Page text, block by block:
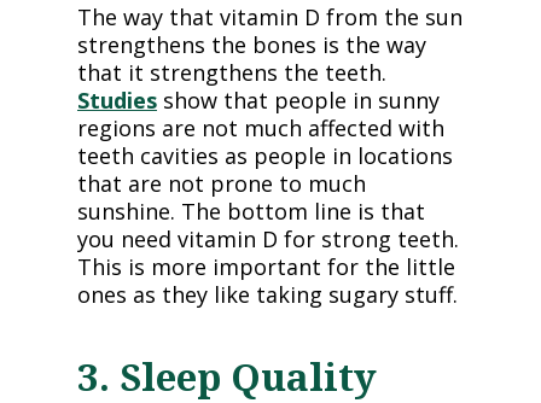
The way that vitamin D from the sun
strengthens the bones is the way
that it strengthens the teeth.
Studies show that people in sunny
regions are not much affected with
teeth cavities as people in locations
that are not prone to much
sunshine. The bottom line is that
you need vitamin D for strong teeth.
This is more important for the little
ones as they like taking sugary stuff.
3. Sleep Quality